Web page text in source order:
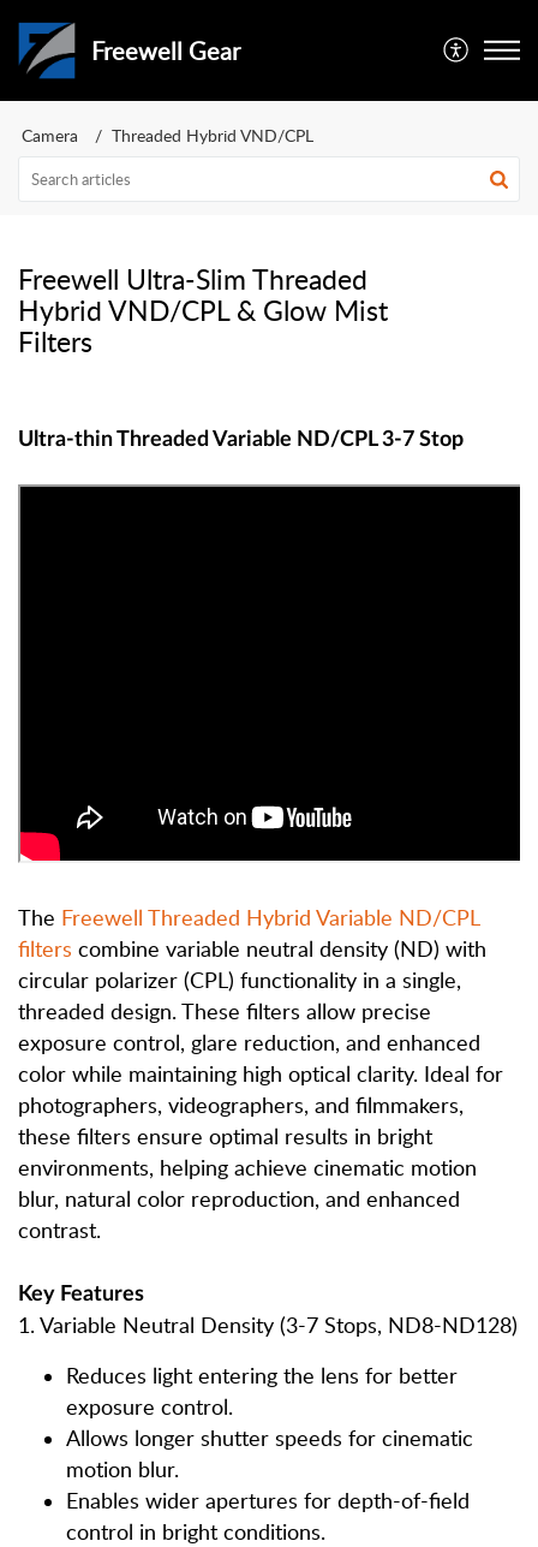
Freewell Gear
Camera Threaded Hybrid VND/CPL
Freewell Ultra-Slim Threaded
Hybrid VND/CPL & Glow Mist
Filters
Ultra-thin Threaded Variable ND/CPL 3-7 Stop
The Freewell Threaded Hybrid Variable ND/CPL
filters combine variable neutral density (ND) with
circular polarizer (CPL) functionality in a single,
threaded design. These filters allow precise
exposure control, glare reduction, and enhanced
color while maintaining high optical clarity. Ideal for
photographers, videographers, and filmmakers,
these filters ensure optimal results in bright
environments, helping achieve cinematic motion
blur, natural color reproduction, and enhanced
contrast.
Key Features
1. Variable Neutral Density (3-7 Stops, ND8-ND128)
Reduces light entering the lens for better
exposure control.
Allows longer shutter speeds for cinematic
motion blur.
Enables wider apertures for depth-of-field
control in bright conditions.